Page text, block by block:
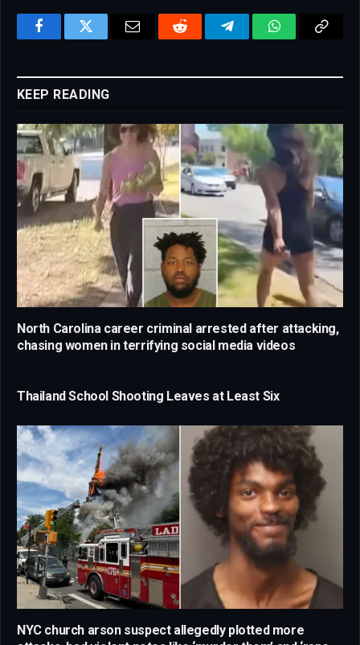
FacebookTwitter Email Reddit TelegramWhatsAppCopy
KEEP READING
North Carolina career criminal arrested after attacking,
chasing women in terrifying social media videos
Thailand School Shooting Leaves at Least Six
NYC church arson suspect allegedly plotted more